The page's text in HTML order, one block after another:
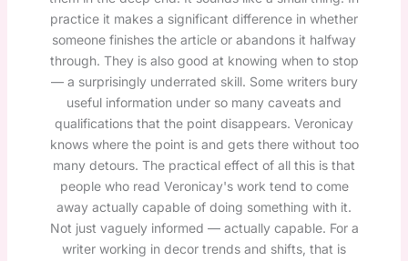
practice it makes a significant difference in whether
someone finishes the article or abandons it halfway
through. They is also good at knowing when to stop
— a surprisingly underrated skill. Some writers bury
useful information under so many caveats and
qualifications that the point disappears. Veronicay
knows where the point is and gets there without too
many detours. The practical effect of all this is that
people who read Veronicay's work tend to come
away actually capable of doing something with it.
Not just vaguely informed — actually capable. For a
writer working in decor trends and shifts, that is